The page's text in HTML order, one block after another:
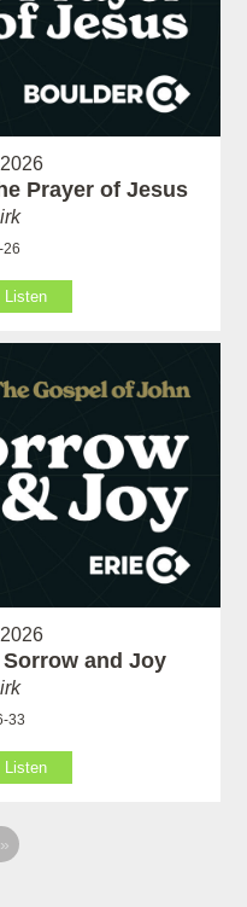
Prayer of Jesus
26
Listen
and Joy
33
Listen
»